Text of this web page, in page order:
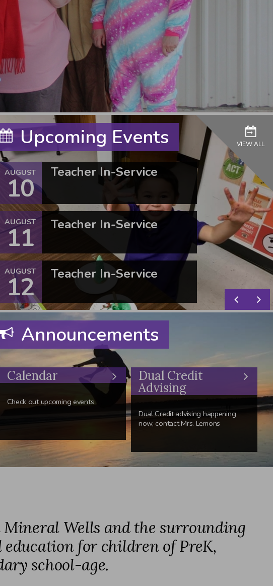
Upcoming Events
AUGUST
10 Teacher In-Service
AUGUST
11 Teacher In-Service
AUGUST
12 Teacher In-Service
VIEW ALL
Announcements
Calendar
Check out upcoming events
Dual Credit
Advising
Dual Credit advising happening
now, contact Mrs. Lemons
Wells and the surrounding
for children of PreK,
school-age.